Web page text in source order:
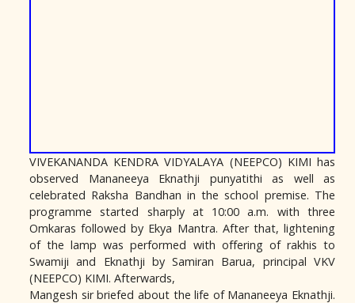
VIVEKANANDA KENDRA VIDYALAYA (NEEPCO) KIMI has
observed Mananeeya Eknathji punyatithi as well as
celebrated Raksha Bandhan in the school premise. The
programme started sharply at 10:00 a.m. with three
Omkaras followed by Ekya Mantra. After that, lightening
of the lamp was performed with offering of rakhis to
Swamiji and Eknathji by Samiran Barua, principal VKV
(NEEPCO) KIMI. Afterwards,
Mangesh sir briefed about the life of Mananeeya Eknathji.